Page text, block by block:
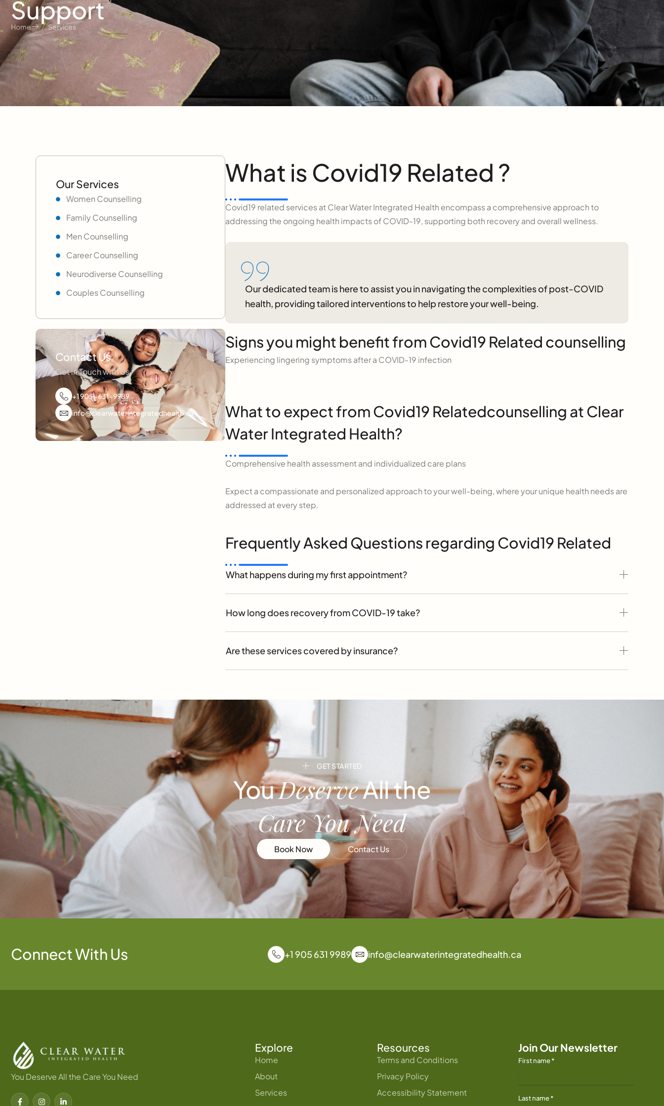
Support
Home Services
Our Services
Women Counselling
Family Counselling
Men Counselling
Career Counselling
Neurodiverse Counselling
Couples Counselling
Contact Us
Get in Touch with Us
+1 905-631-9989
info@clearwaterintegratedhealth.ca
What is Covid19 Related ?
Covid19 related services at Clear Water Integrated Health encompass a comprehensive approach to
addressing the ongoing health impacts of COVID-19, supporting both recovery and overall wellness.
Our dedicated team is here to assist you in navigating the complexities of post-COVID
health, providing tailored interventions to help restore your well-being.
Signs you might benefit from Covid19 Related counselling
Experiencing lingering symptoms after a COVID-19 infection
What to expect from Covid19 Relatedcounselling at Clear
Water Integrated Health?
Comprehensive health assessment and individualized care plans
Expect a compassionate and personalized approach to your well-being, where your unique health needs are
addressed at every step.
Frequently Asked Questions regarding Covid19 Related
What happens during my first appointment?
How long does recovery from COVID-19 take?
Are these services covered by insurance?
GET STARTED
YouDeserveAll the
Care You Need
Book Now Contact Us
Connect With Us +1 905 631 9989 info@clearwaterintegratedhealth.ca
You Deserve All the Care You Need
F
a
I
n
L
i
Explore
Home
About
Services
Resources
Terms and Conditions
Privacy Policy
Accessibility Statement
Join Our Newsletter
First name*
Last name*